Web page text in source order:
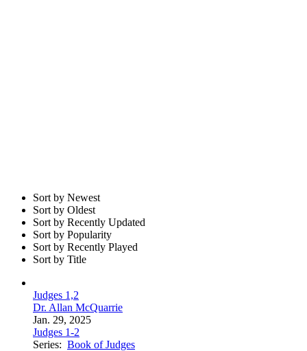
Sort by Newest
Sort by Oldest
Sort by Recently Updated
Sort by Popularity
Sort by Recently Played
Sort by Title
Judges 1,2
Dr. Allan McQuarrie
Jan. 29, 2025
Judges 1-2
Series: Book of Judges